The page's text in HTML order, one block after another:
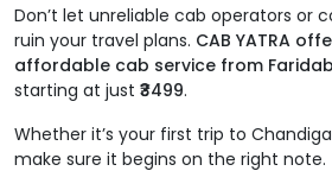
Don’t let unreliable cab operators or
ruin your travel plans. CAB YATRA
affordable cab service from
starting at just ₹3499.
Whether it’s your first trip to
make sure it begins on the right note.